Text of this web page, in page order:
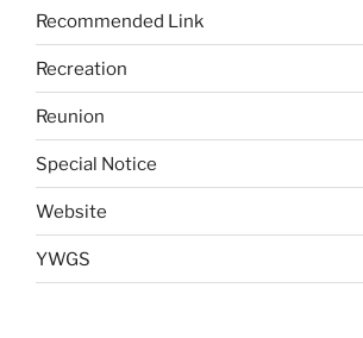
Recommended Link
Recreation
Reunion
Special Notice
Website
YWGS